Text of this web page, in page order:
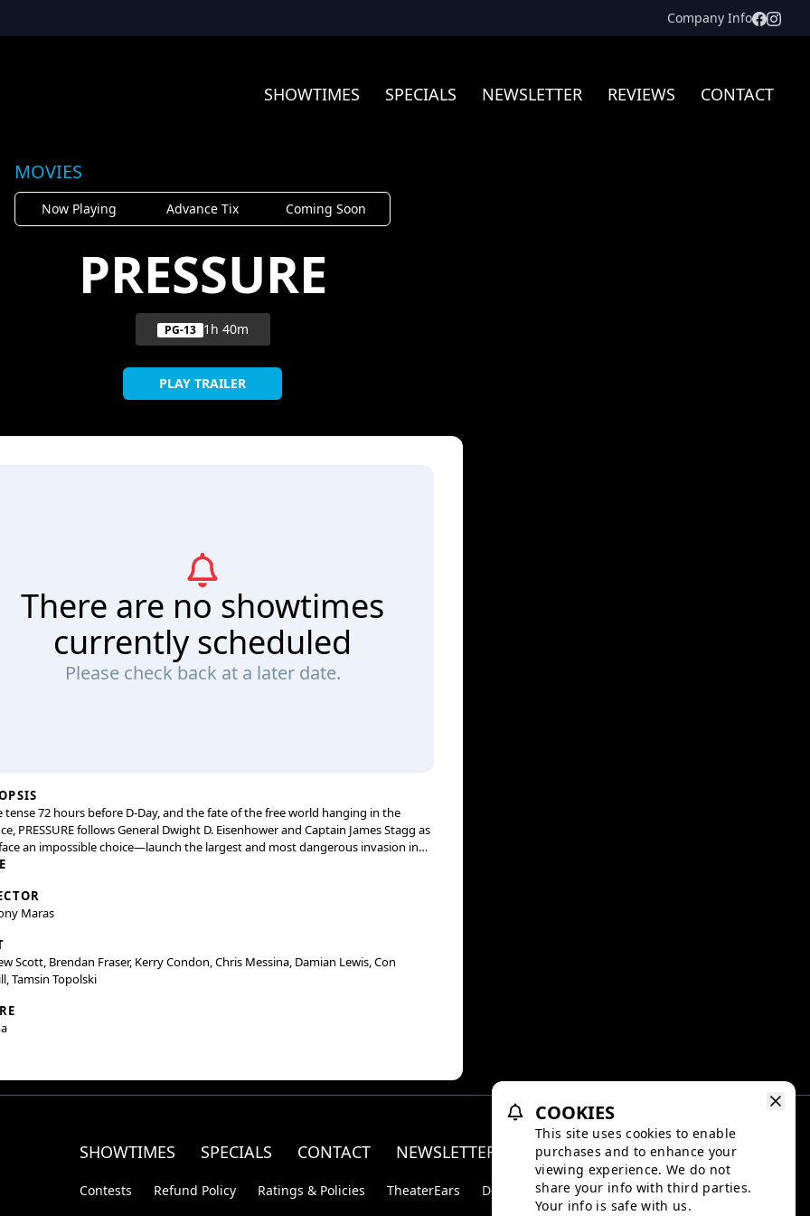
Company Info
SHOWTIMES SPECIALS NEWSLETTER REVIEWS CONTACT
MOVIES
Now Playing Advance Tix Coming Soon
PRESSURE
PG-13 1h 40m
PLAY TRAILER
There are no showtimes
currently scheduled
Please check back at a later date.
tense 72 hours before D-Day, and the fate of the free world hanging in the
PRESSURE follows General Dwight D. Eisenhower and Captain James Stagg as
an impossible choice—launch the largest and most dangerous invasion in
or risk losing the war altogether.
Maras
Scott, Brendan Fraser, Kerry Condon, Chris Messina, Damian Lewis, Con
Tamsin Topolski
SHOWTIMES SPECIALS CONTACT NEWSLETTER
Contests Refund Policy Ratings & Policies TheaterEars D-BOX
COOKIES
This site uses cookies to enable
purchases and to enhance your
viewing experience. We do not
share your info with third parties.
Your info is safe with us.